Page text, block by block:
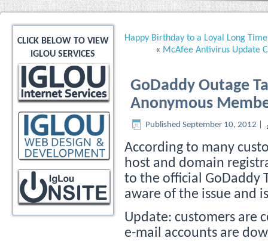
CLICK BELOW TO VIEW
IGLOU SERVICES
Happy Birthday to a Loyal Long
« McAfee Antivirus Update
GoDaddy Outage
Anonymous
Published September 10, 2012
According to many
host and domain
to the official GoDaddy
aware of the issue and
Update: customers are
e-mail accounts are